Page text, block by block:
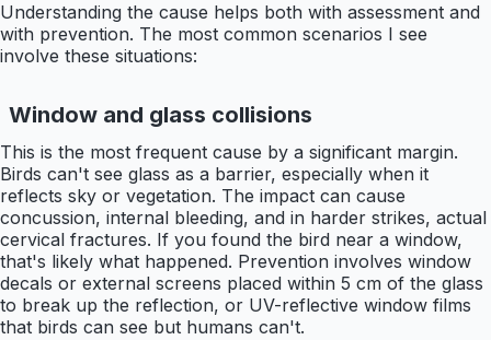
Understanding the cause helps both with assessment and
with prevention. The most common scenarios I see
involve these situations:
Window and glass collisions
This is the most frequent cause by a significant margin.
Birds can't see glass as a barrier, especially when it
reflects sky or vegetation. The impact can cause
concussion, internal bleeding, and in harder strikes, actual
cervical fractures. If you found the bird near a window,
that's likely what happened. Prevention involves window
decals or external screens placed within 5 cm of the glass
to break up the reflection, or UV-reflective window films
that birds can see but humans can't.